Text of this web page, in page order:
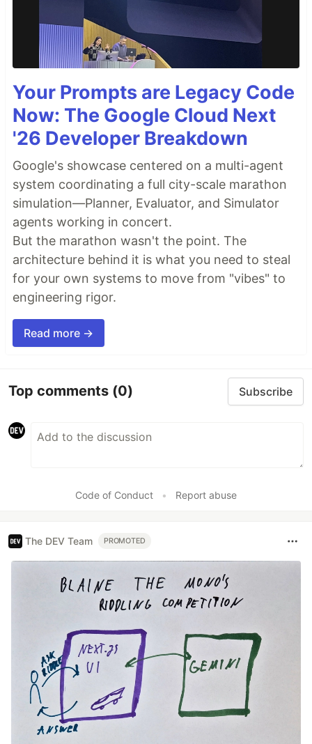
Your Prompts are Legacy Code
Now: The Google Cloud Next
'26 Developer Breakdown
Google's showcase centered on a multi-agent
system coordinating a full city-scale marathon
simulation—Planner, Evaluator, and Simulator
agents working in concert.
But the marathon wasn't the point. The
architecture behind it is what you need to steal
for your own systems to move from "vibes" to
engineering rigor.
Read more →
Top comments (0) Subscribe
Code of Conduct • Report abuse
The DEV Team PROMOTED